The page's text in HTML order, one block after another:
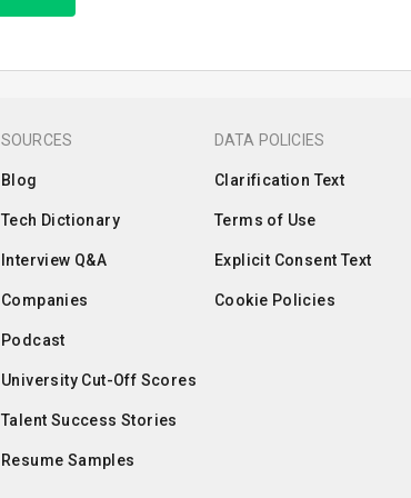
SOURCES
Blog
Tech Dictionary
Interview Q&A
Companies
Podcast
University Cut-Off Scores
Talent Success Stories
Resume Samples
DATA POLICIES
Clarification Text
Terms of Use
Explicit Consent Text
Cookie Policies